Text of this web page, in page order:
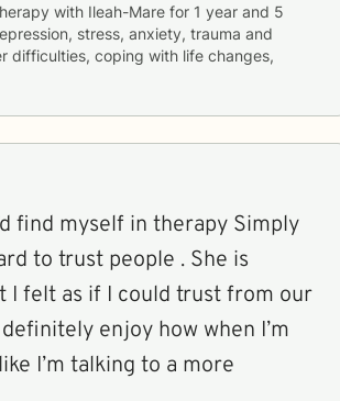
with Ileah-Mare for 1 year and 5
stress, anxiety, trauma and
difficulties, coping with life changes,
find myself in therapy Simply
trust people . She is
I felt as if I could trust from our
enjoy how when I’m
I’m talking to a more